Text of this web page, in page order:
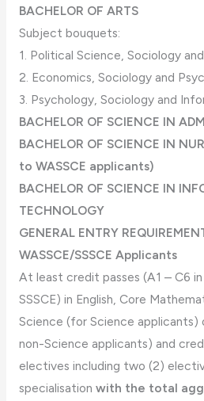
BACHELOR OF ARTS
Subject bouquets:
1. Political Science, Sociology
2. Economics, Sociology and
3. Psychology, Sociology and
BACHELOR OF SCIENCE IN
BACHELOR OF SCIENCE IN
to WASSCE applicants)
BACHELOR OF SCIENCE IN
TECHNOLOGY
GENERAL ENTRY
WASSCE/SSSCE Applicants
At least credit passes (A1 – C6 in
SSSCE) in English, Core
Science (for Science applicants)
non-Science applicants) and
electives including two (2)
specialisation with the total